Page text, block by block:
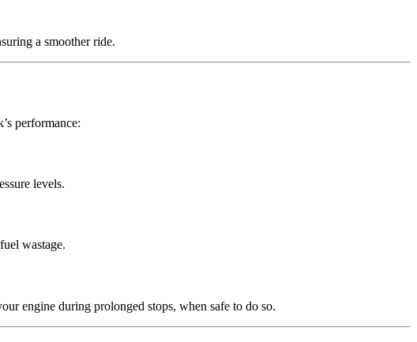
a smoother ride.
performance:
levels.
wastage.
engine during prolonged stops, when safe to do so.